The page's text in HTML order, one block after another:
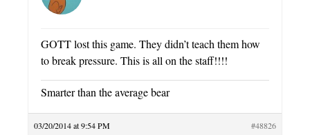
GOTT lost this game. They didn’t teach them how
to break pressure. This is all on the staff!!!!
Smarter than the average bear
03/20/2014 at 9:54 PM #48826